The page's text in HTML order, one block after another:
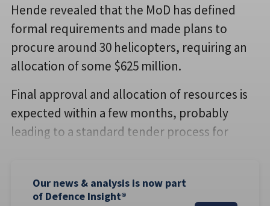
Hende revealed that the MoD has defined
formal requirements and made plans to
procure around 30 helicopters, requiring an
allocation of some $625 million.
Final approval and allocation of resources is
expected within a few months, probably
leading to a standard tender process for
Our news & analysis is now part
of Defence Insight®